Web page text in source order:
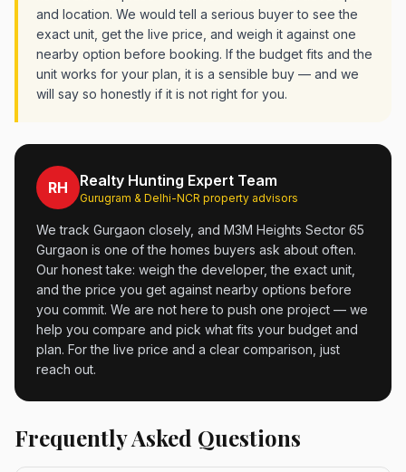
and location. We would tell a serious buyer to see the
exact unit, get the live price, and weigh it against one
nearby option before booking. If the budget fits and the
unit works for your plan, it is a sensible buy — and we
will say so honestly if it is not right for you.
RH Realty Hunting Expert Team
Gurugram & Delhi-NCR property advisors
We track Gurgaon closely, and M3M Heights Sector 65
Gurgaon is one of the homes buyers ask about often.
Our honest take: weigh the developer, the exact unit,
and the price you get against nearby options before
you commit. We are not here to push one project — we
help you compare and pick what fits your budget and
plan. For the live price and a clear comparison, just
reach out.
Frequently Asked Questions